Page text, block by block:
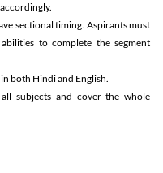
sectional timing. Aspirants must
to complete the segment
both Hindi and English.
subjects and cover the whole